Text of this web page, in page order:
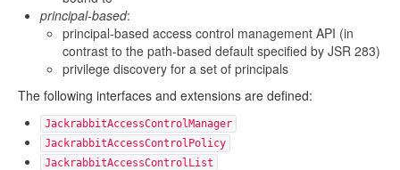
principal-based:
principal-based access control management API (in
contrast to the path-based default specified by JSR 283)
privilege discovery for a set of principals
The following interfaces and extensions are defined:
JackrabbitAccessControlManager
JackrabbitAccessControlPolicy
JackrabbitAccessControlList